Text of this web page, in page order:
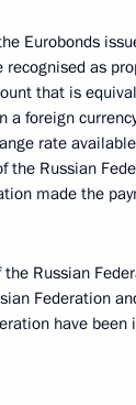
Eurobonds
recognised as
that is
a foreign
rate
the Russian
made the
the Russian
Federation
have been